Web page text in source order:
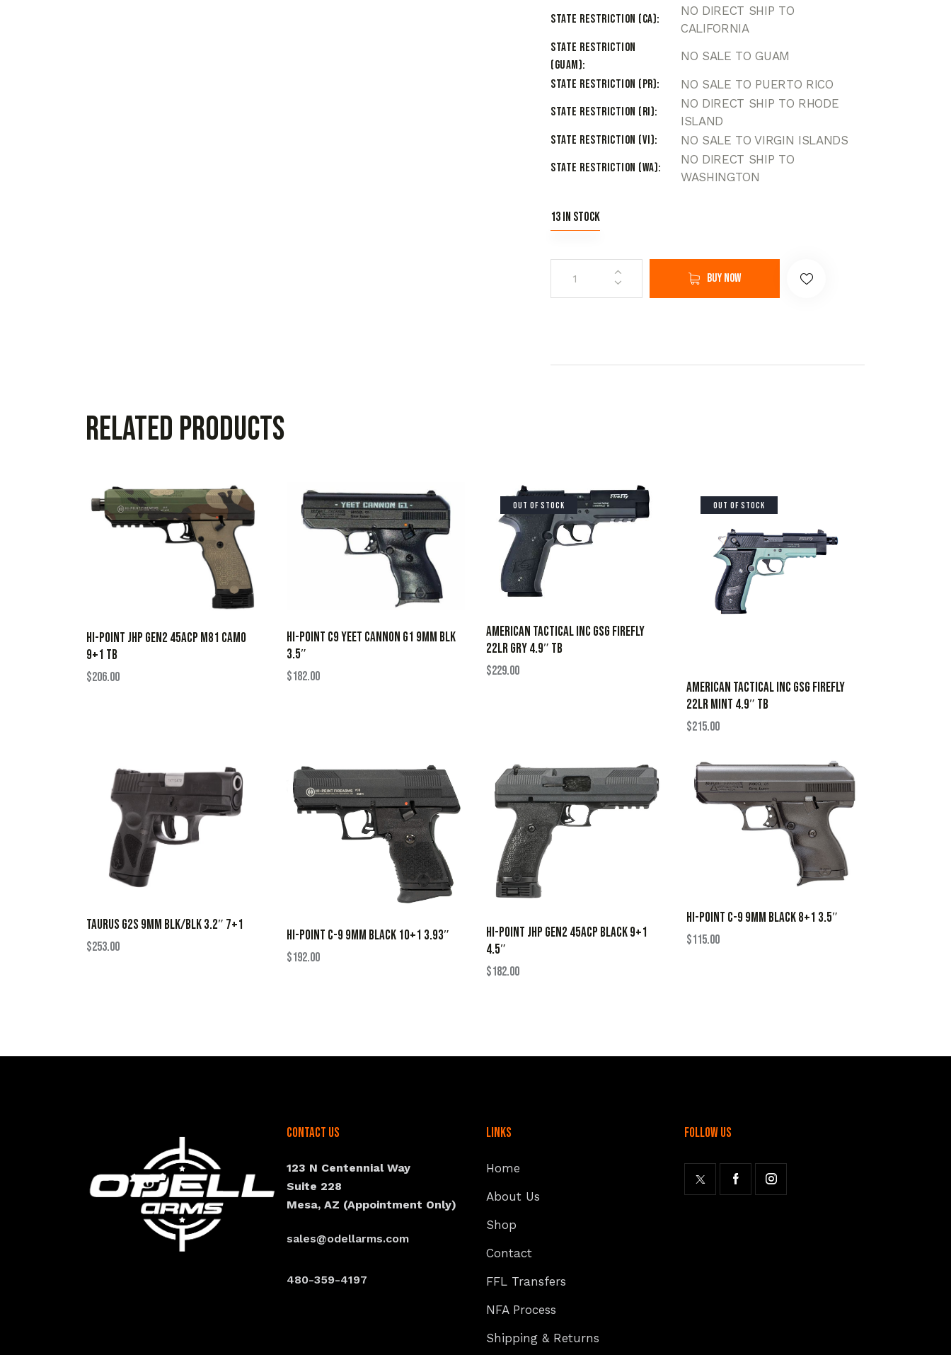
State Restriction (CA)
NO DIRECT SHIP TO
CALIFORNIA
State Restriction
(Guam)
NO SALE TO GUAM
State Restriction (PR)
NO SALE TO PUERTO RICO
State Restriction (RI)
NO DIRECT SHIP TO RHODE
ISLAND
State Restriction (VI)
NO SALE TO VIRGIN ISLANDS
State Restriction (WA)
NO DIRECT SHIP TO
WASHINGTON
13 in stock
Buy now
Related products
HI-POINT JHP GEN2 45ACP M81 CAMO
9+1 TB
$206.00
HI-POINT C9 YEET CANNON G1 9MM BLK
3.5″
$182.00
OUT OF STOCK
AMERICAN TACTICAL INC GSG FIREFLY
22LR GRY 4.9″ TB
$229.00
OUT OF STOCK
AMERICAN TACTICAL INC GSG FIREFLY
22LR MINT 4.9″ TB
$215.00
TAURUS G2S 9MM BLK/BLK 3.2″ 7+1
$253.00
HI-POINT C-9 9MM BLACK 10+1 3.93″
$192.00
HI-POINT JHP GEN2 45ACP BLACK 9+1
4.5″
$182.00
HI-POINT C-9 9MM BLACK 8+1 3.5″
$115.00
Contact Us
123 N Centennial Way
Suite 228
Mesa, AZ (Appointment Only)
sales@odellarms.com
480-359-4197
Links
Home
About Us
Shop
Contact
FFL Transfers
NFA Process
Shipping & Returns
follow us